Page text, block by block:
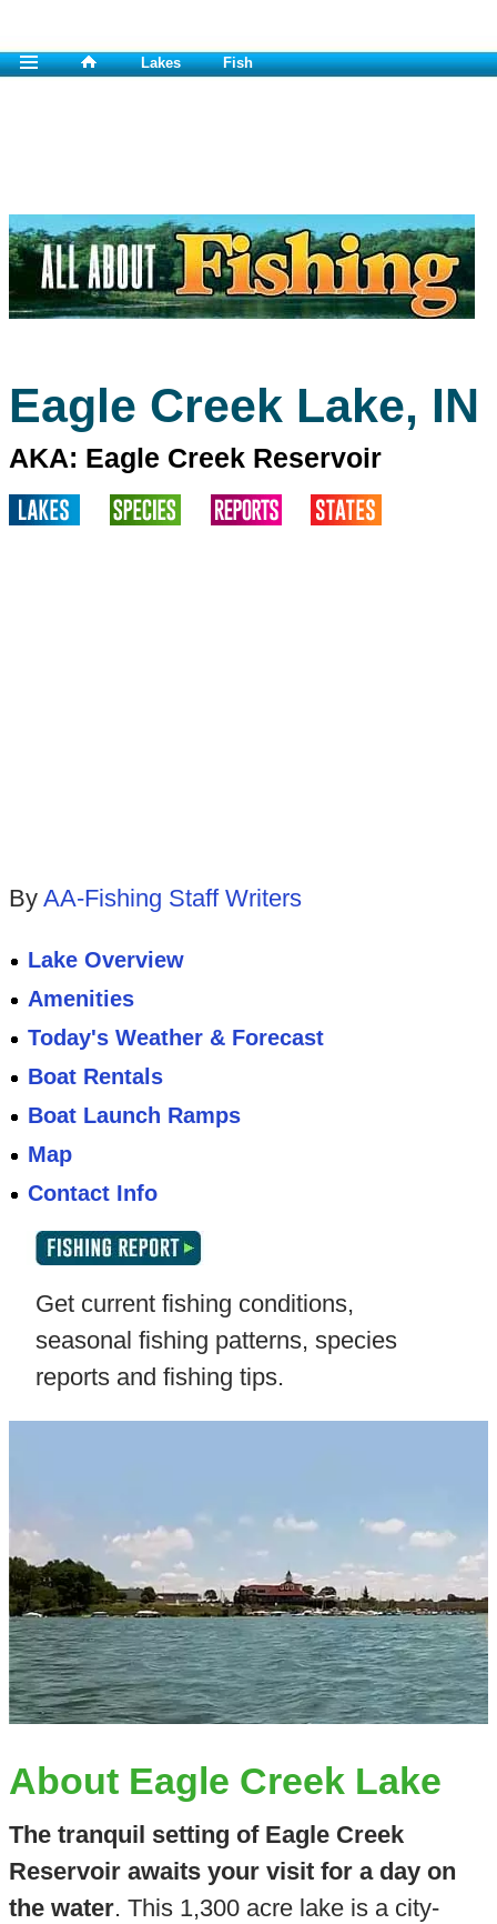
Lakes Fish
Eagle Creek Lake, IN
AKA: Eagle Creek Reservoir
By AA-Fishing Staff Writers
Lake Overview
Amenities
Today's Weather & Forecast
Boat Rentals
Boat Launch Ramps
Map
Contact Info
Get current fishing conditions,
seasonal fishing patterns, species
reports and fishing tips.
About Eagle Creek Lake
The tranquil setting of Eagle Creek
Reservoir awaits your visit for a day on
the water. This 1,300 acre lake is a city-